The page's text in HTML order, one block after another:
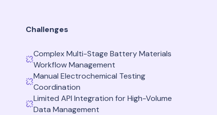
Challenges
Complex Multi-Stage Battery Materials
Workflow Management
Manual Electrochemical Testing
Coordination
Limited API Integration for High-Volume
Data Management